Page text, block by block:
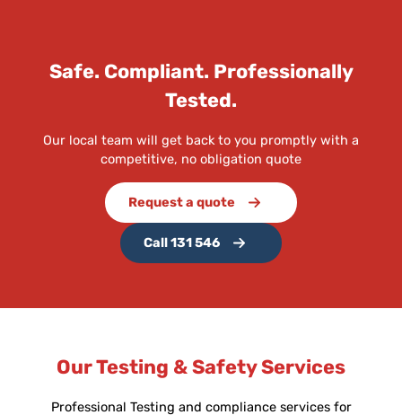
Safe. Compliant. Professionally
Tested.
Our local team will get back to you promptly with a
competitive, no obligation quote
Request a quote
Call 131 546
Our Testing & Safety Services
Professional Testing and compliance services for